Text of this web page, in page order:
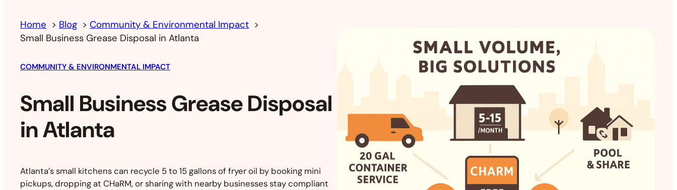
Home Blog
Community & Environmental Impact
Small Business Grease Disposal in Atlanta
COMMUNITY & ENVIRONMENTAL IMPACT
Small Business Grease Disposal
in Atlanta
Atlanta’s small kitchens can recycle 5 to 15 gallons of fryer oil by booking mini
pickups, dropping at CHaRM, or sharing with nearby businesses stay compliant